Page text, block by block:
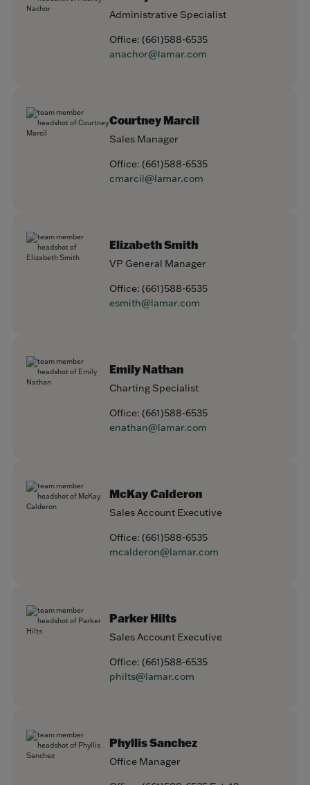
Administrative Specialist
Office: (661)588-6535
anachor@lamar.com
Courtney Marcil
Sales Manager
Office: (661)588-6535
cmarcil@lamar.com
Elizabeth Smith
VP General Manager
Office: (661)588-6535
esmith@lamar.com
Emily Nathan
Charting Specialist
Office: (661)588-6535
enathan@lamar.com
McKay Calderon
Sales Account Executive
Office: (661)588-6535
mcalderon@lamar.com
Parker Hilts
Sales Account Executive
Office: (661)588-6535
philts@lamar.com
Phyllis Sanchez
Office Manager